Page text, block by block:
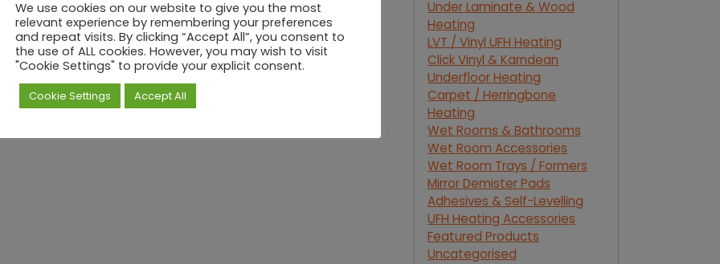
Under Laminate & Wood
Heating
LVT / Vinyl UFH Heating
Click Vinyl & Karndean
Underfloor Heating
Carpet / Herringbone
Heating
Wet Rooms & Bathrooms
Wet Room Accessories
Wet Room Trays / Formers
Mirror Demister Pads
Adhesives & Self-Levelling
UFH Heating Accessories
Featured Products
Uncategorised
We use cookies on our website to give you the most
relevant experience by remembering your preferences
and repeat visits. By clicking “Accept All”, you consent to
the use of ALL cookies. However, you may wish to visit
"Cookie Settings" to provide your explicit consent.
Cookie Settings Accept All